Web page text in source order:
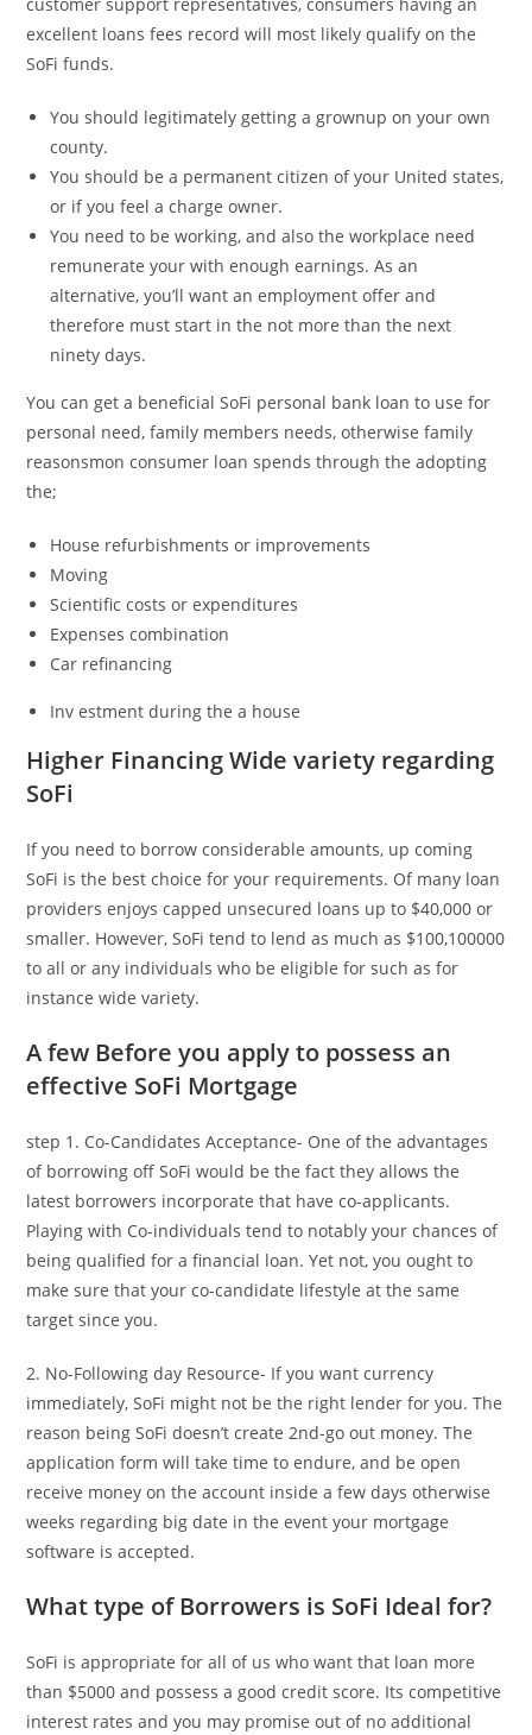
customer support representatives, consumers having an
excellent loans fees record will most likely qualify on the
SoFi funds.
You should legitimately getting a grownup on your own
county.
You should be a permanent citizen of your United states,
or if you feel a charge owner.
You need to be working, and also the workplace need
remunerate your with enough earnings. As an
alternative, you’ll want an employment offer and
therefore must start in the not more than the next
ninety days.
You can get a beneficial SoFi personal bank loan to use for
personal need, family members needs, otherwise family
reasonsmon consumer loan spends through the adopting
the;
House refurbishments or improvements
Moving
Scientific costs or expenditures
Expenses combination
Car refinancing
Inv estment during the a house
Higher Financing Wide variety regarding
SoFi
If you need to borrow considerable amounts, up coming
SoFi is the best choice for your requirements. Of many loan
providers enjoys capped unsecured loans up to $40,000 or
smaller. However, SoFi tend to lend as much as $100,100000
to all or any individuals who be eligible for such as for
instance wide variety.
A few Before you apply to possess an
effective SoFi Mortgage
step 1. Co-Candidates Acceptance- One of the advantages
of borrowing off SoFi would be the fact they allows the
latest borrowers incorporate that have co-applicants.
Playing with Co-individuals tend to notably your chances of
being qualified for a financial loan. Yet not, you ought to
make sure that your co-candidate lifestyle at the same
target since you.
2. No-Following day Resource- If you want currency
immediately, SoFi might not be the right lender for you. The
reason being SoFi doesn’t create 2nd-go out money. The
application form will take time to endure, and be open
receive money on the account inside a few days otherwise
weeks regarding big date in the event your mortgage
software is accepted.
What type of Borrowers is SoFi Ideal for?
SoFi is appropriate for all of us who want that loan more
than $5000 and possess a good credit score. Its competitive
interest rates and you may promise out of no additional